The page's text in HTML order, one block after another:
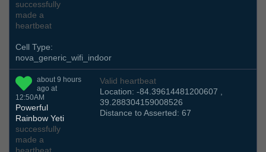
successfully
made a
heartbeat
Cell Type:
nova_generic_wifi_indoor
about 9 hours
ago at
12:50AM
Powerful
Rainbow Yeti
successfully
made a
Valid heartbeat
Location: -84.39614481200607 ,
39.288304159008526
Distance to Asserted: 67